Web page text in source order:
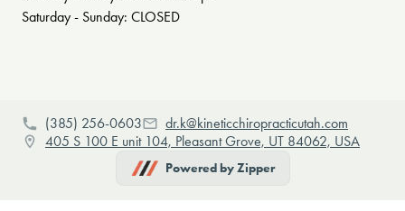
Saturday - Sunday: CLOSED
(385) 256-0603
dr.k@kineticchiropracticutah.com
405 S 100 E unit 104, Pleasant Grove, UT 84062, USA
Powered by Zipper